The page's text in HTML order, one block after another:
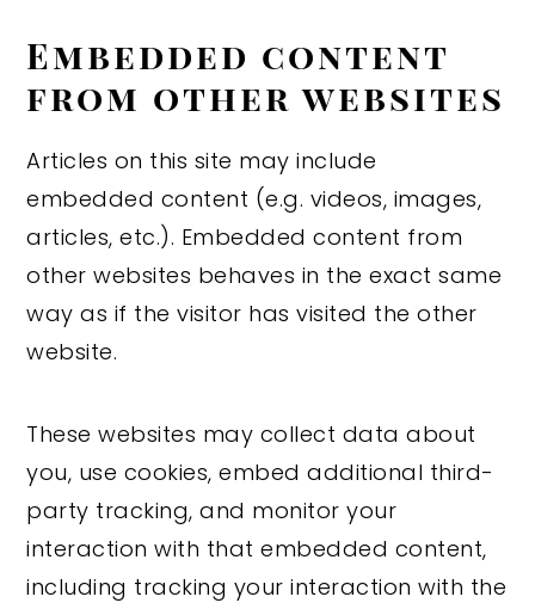
Embedded content
from other websites
Articles on this site may include
embedded content (e.g. videos, images,
articles, etc.). Embedded content from
other websites behaves in the exact same
way as if the visitor has visited the other
website.
These websites may collect data about
you, use cookies, embed additional third-
party tracking, and monitor your
interaction with that embedded content,
including tracking your interaction with the